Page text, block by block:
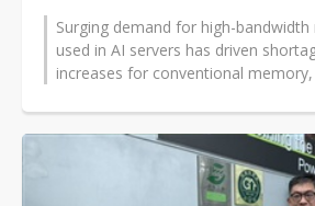
Surging demand for high-
used in AI servers has driven
increases for conventional